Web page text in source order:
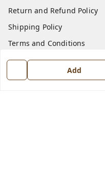
Add
Return and Refund Policy
Shipping Policy
Terms and Conditions
Contact Us